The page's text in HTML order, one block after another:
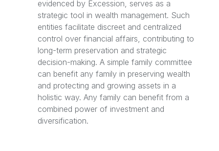
evidenced by Excession, serves as a
strategic tool in wealth management. Such
entities facilitate discreet and centralized
control over financial affairs, contributing to
long-term preservation and strategic
decision-making. A simple family committee
can benefit any family in preserving wealth
and protecting and growing assets in a
holistic way. Any family can benefit from a
combined power of investment and
diversification.